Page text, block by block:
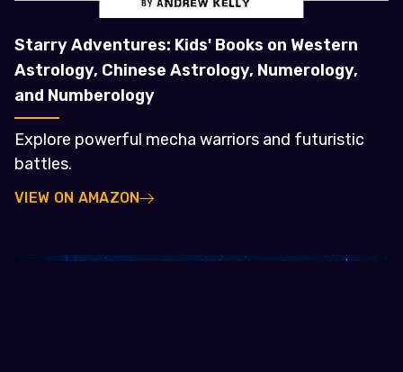
Starry Adventures: Kids' Books on Western
Astrology, Chinese Astrology, Numerology,
and Numberology
Explore powerful mecha warriors and futuristic
battles.
VIEW ON AMAZON